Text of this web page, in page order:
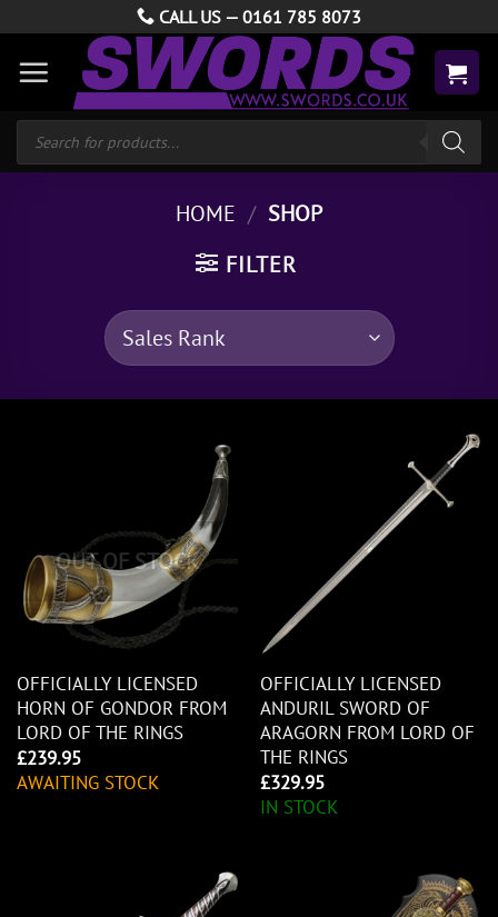
content
CALL US — 0161 785 8073
Products
search
HOME / SHOP
FILTER
OUT OF STOCK
OFFICIALLY LICENSED
HORN OF GONDOR FROM
LORD OF THE RINGS
£239.95
AWAITING STOCK
OFFICIALLY LICENSED
ANDURIL SWORD OF
ARAGORN FROM LORD OF
THE RINGS
£329.95
IN STOCK